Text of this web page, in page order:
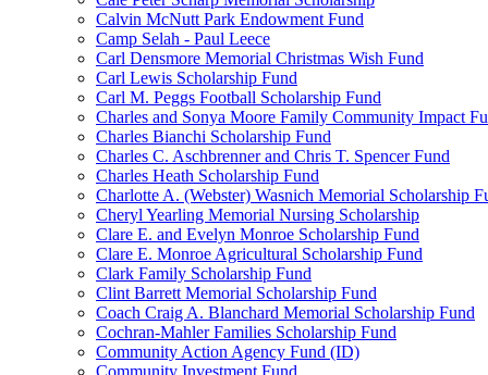
Calvin McNutt Park Endowment Fund
Camp Selah - Paul Leece
Carl Densmore Memorial Christmas Wish Fund
Carl Lewis Scholarship Fund
Carl M. Peggs Football Scholarship Fund
Charles and Sonya Moore Family Community Impact
Charles Bianchi Scholarship Fund
Charles C. Aschbrenner and Chris T. Spencer Fund
Charles Heath Scholarship Fund
Charlotte A. (Webster) Wasnich Memorial Scholarship
Cheryl Yearling Memorial Nursing Scholarship
Clare E. and Evelyn Monroe Scholarship Fund
Clare E. Monroe Agricultural Scholarship Fund
Clark Family Scholarship Fund
Clint Barrett Memorial Scholarship Fund
Coach Craig A. Blanchard Memorial Scholarship Fund
Cochran-Mahler Families Scholarship Fund
Community Action Agency Fund (ID)
Community Investment Fund